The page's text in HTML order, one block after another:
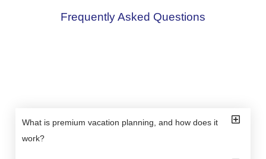
Frequently Asked Questions
What is premium vacation planning, and how does it
work?